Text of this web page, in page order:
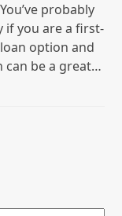
probably
if you are a first-
option and
can be a great…